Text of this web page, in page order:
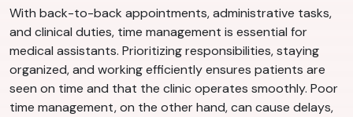
With back-to-back appointments, administrative tasks,
and clinical duties, time management is essential for
medical assistants. Prioritizing responsibilities, staying
organized, and working efficiently ensures patients are
seen on time and that the clinic operates smoothly. Poor
time management, on the other hand, can cause delays,